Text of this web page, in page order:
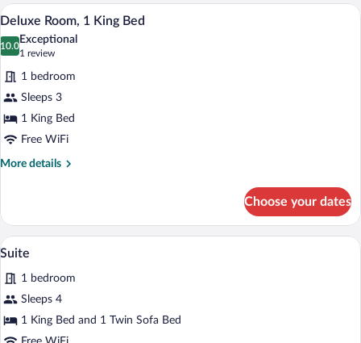
Room,
Smoking
View
all
photos
for
Deluxe
Room,
1
King
Bed
A hotel room with a bed, desk, chair,
2
Deluxe Room, 1 King Bed
10.0
10.0 out of 10
Exceptional
1 review
(1
review)
1 bedroom
Sleeps 3
1 King Bed
Free WiFi
More details
More
Room,
King
Choose your dates
View
photos
for
Suite
A hotel room with a large bed, a
1
Suite
1 bedroom
Sleeps 4
1 King Bed and 1 Twin Sofa Bed